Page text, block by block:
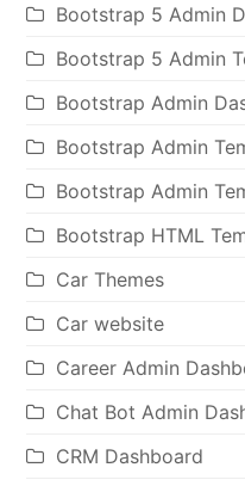
Bootstrap 5 Admin
Bootstrap 5 Admin
Bootstrap Admin
Bootstrap Admin
Bootstrap Admin
Bootstrap HTML
Car Themes
Car website
Career Admin
Chat Bot Admin
CRM Dashboard